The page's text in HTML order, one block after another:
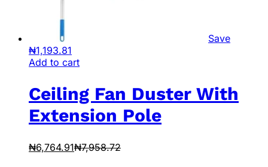
Save
₦1,193.81
Add to cart
Ceiling Fan Duster With
Extension Pole
₦6,764.91₦7,958.72